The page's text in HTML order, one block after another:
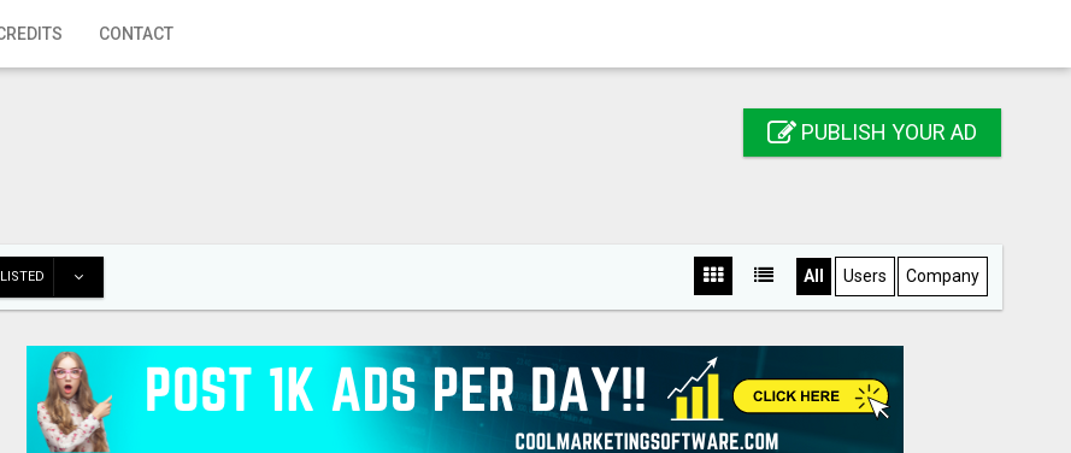
CONTACT
PUBLISH YOUR AD
All Users Company